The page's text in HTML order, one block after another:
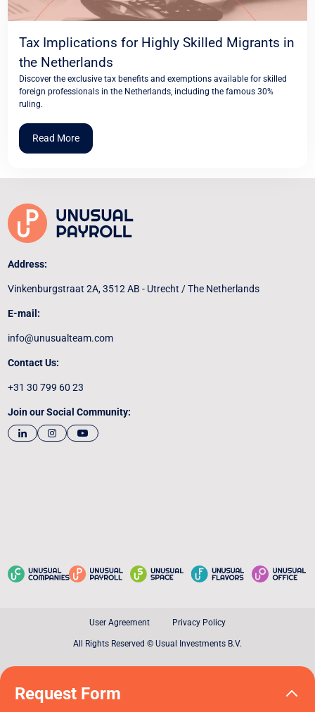
Tax Implications for Highly Skilled Migrants in
the Netherlands
Discover the exclusive tax benefits and exemptions available for skilled
foreign professionals in the Netherlands, including the famous 30%
ruling.
Read More
Address:
Vinkenburgstraat 2A, 3512 AB - Utrecht / The Netherlands
E-mail:
info@unusualteam.com
Contact Us:
+31 30 799 60 23
Join our Social Community:
All Rights Reserved © Usual Investments B.V.
User Agreement Privacy Policy
Request Form